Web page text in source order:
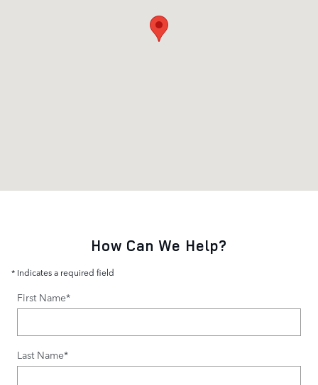
How Can We Help?
* Indicates a required field
First Name*
Last Name*